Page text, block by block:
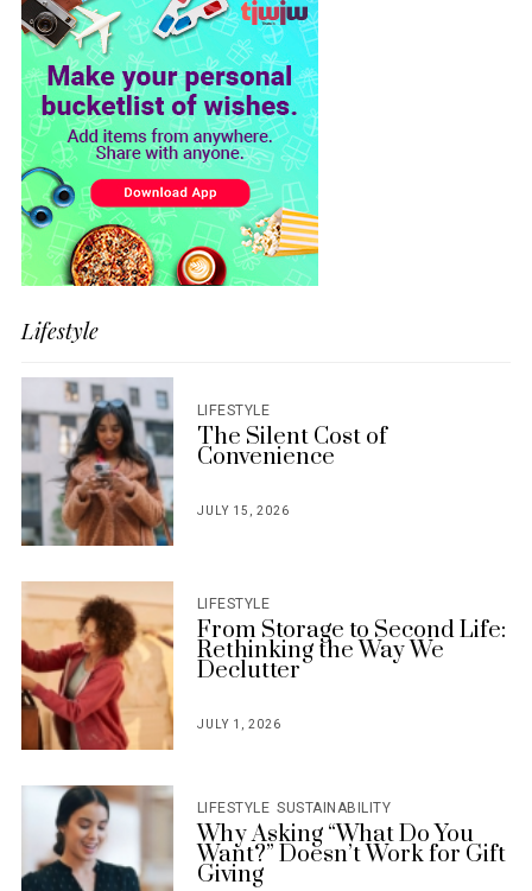
Lifestyle
LIFESTYLE
The Silent Cost of
Convenience
JULY 15, 2026
LIFESTYLE
From Storage to Second Life:
Rethinking the Way We
Declutter
POSTED
JULY 1, 2026
LIFESTYLE SUSTAINABILITY
Why Asking “What Do You
Want?” Doesn’t Work for Gift
Giving